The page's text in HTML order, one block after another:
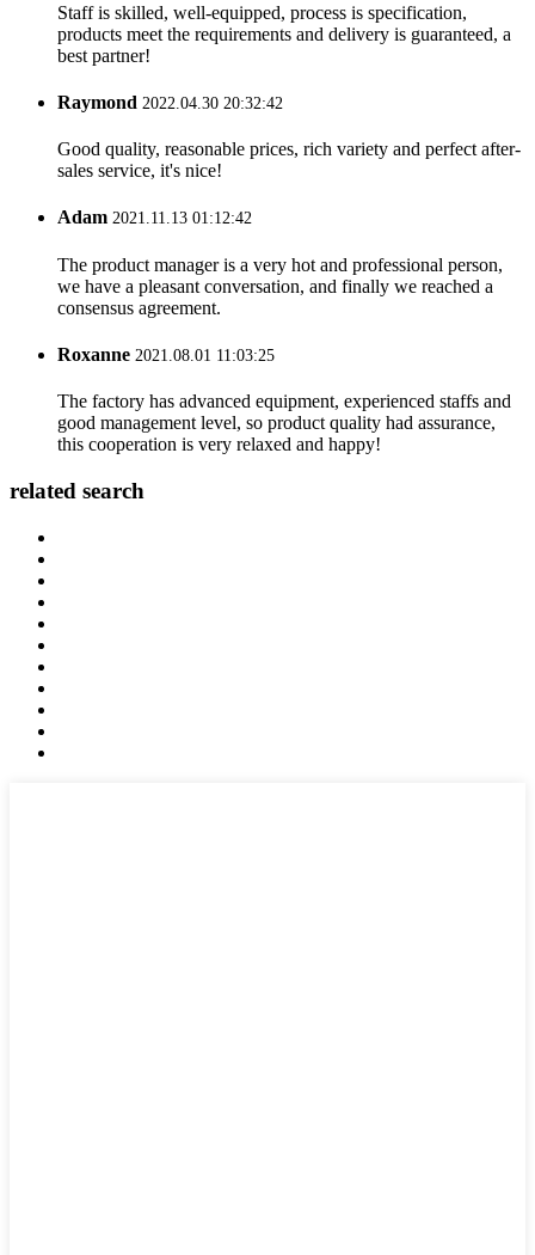
Staff is skilled, well-equipped, process is specification,
products meet the requirements and delivery is guaranteed, a
best partner!
Raymond 2022.04.30 20:32:42
Good quality, reasonable prices, rich variety and perfect after-
sales service, it's nice!
Adam 2021.11.13 01:12:42
The product manager is a very hot and professional person,
we have a pleasant conversation, and finally we reached a
consensus agreement.
Roxanne 2021.08.01 11:03:25
The factory has advanced equipment, experienced staffs and
good management level, so product quality had assurance,
this cooperation is very relaxed and happy!
related search